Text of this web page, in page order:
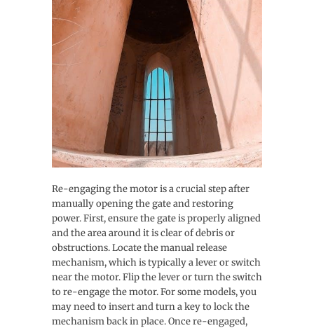
Re-engaging the motor is a crucial step after
manually opening the gate and restoring
power. First, ensure the gate is properly aligned
and the area around it is clear of debris or
obstructions. Locate the manual release
mechanism, which is typically a lever or switch
near the motor. Flip the lever or turn the switch
to re-engage the motor. For some models, you
may need to insert and turn a key to lock the
mechanism back in place. Once re-engaged,